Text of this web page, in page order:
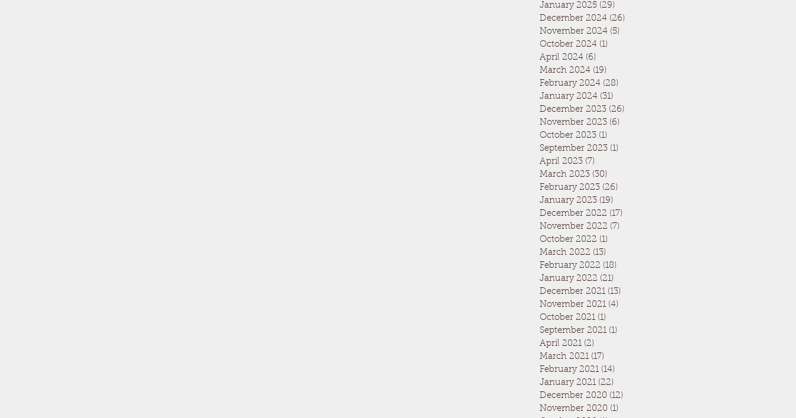
January 2025 (29)
December 2024 (26)
November 2024 (5)
October 2024 (1)
April 2024 (6)
March 2024 (19)
February 2024 (28)
January 2024 (31)
December 2023 (26)
November 2023 (6)
October 2023 (1)
September 2023 (1)
April 2023 (7)
March 2023 (30)
February 2023 (26)
January 2023 (19)
December 2022 (17)
November 2022 (7)
October 2022 (1)
March 2022 (13)
February 2022 (18)
January 2022 (21)
December 2021 (13)
November 2021 (4)
October 2021 (1)
September 2021 (1)
April 2021 (2)
March 2021 (17)
February 2021 (14)
January 2021 (22)
December 2020 (12)
November 2020 (1)